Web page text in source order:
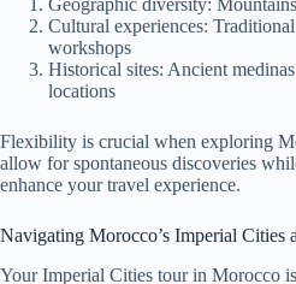
Cultural experiences:
workshops
Historical sites: Ancient
locations
Flexibility is crucial when exploring
allow for spontaneous discoveries
enhance your travel experience.
Navigating Morocco’s Imperial Cities
Your Imperial Cities tour in Morocco